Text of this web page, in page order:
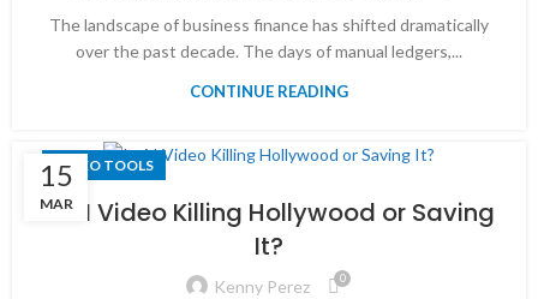
The landscape of business finance has shifted dramatically
over the past decade. The days of manual ledgers,...
CONTINUE READING
15
MAR
VIDEO TOOLS
Is AI Video Killing Hollywood or Saving
It?
Kenny Perez 0